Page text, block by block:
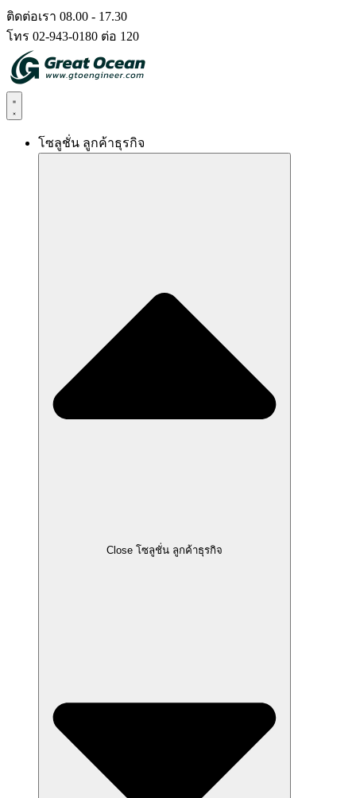
Skip
to
content
ติดต่อเรา 08.00 - 17.30
โทร 02-943-0180 ต่อ 120
โซลูชั่น ลูกค้าธุรกิจ
Close โซลูชั่น ลูกค้าธุรกิจ